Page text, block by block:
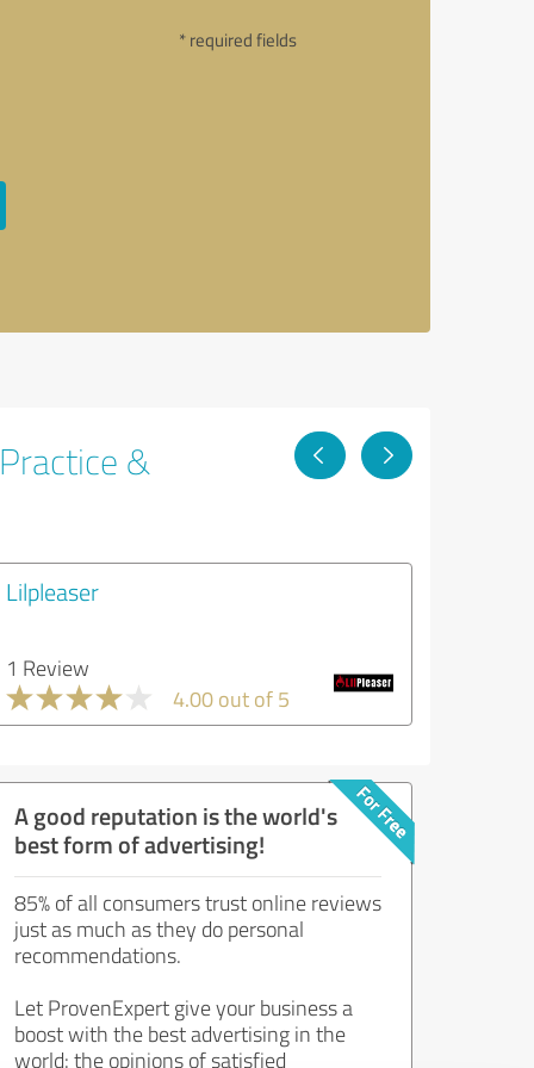
* required fields
&
Lilpleaser
1 Review
4.00 out of 5
A good reputation is the world's
best form of advertising!
85% of all consumers trust online reviews
just as much as they do personal
recommendations.
Let ProvenExpert give your business a
boost with the best advertising in the
world: the opinions of satisfied